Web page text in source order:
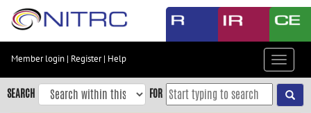
Skip
content
Skip
to
Member login | Register| Help
Toggle
SEARCH FOR